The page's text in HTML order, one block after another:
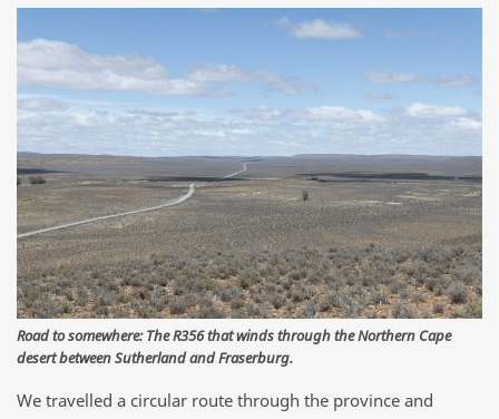
Road to somewhere: The R356 that winds through the Northern Cape
desert between Sutherland and Fraserburg.
We travelled a circular route through the province and